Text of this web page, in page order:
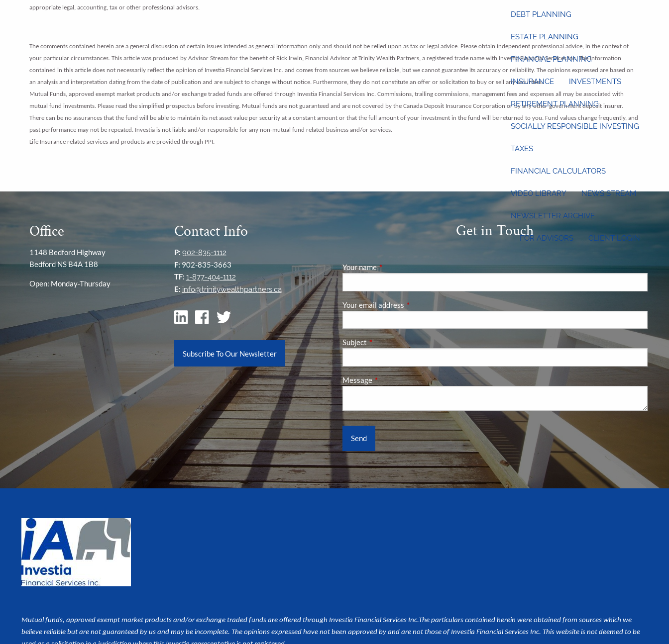
DEBT PLANNING
ESTATE PLANNING
FINANCIAL PLANNING
INSURANCE INVESTMENTS
RETIREMENT PLANNING
SOCIALLY RESPONSIBLE INVESTING
TAXES
FINANCIAL CALCULATORS
VIDEO LIBRARY NEWS STREAM
NEWSLETTER ARCHIVE
FOR ADVISORS CLIENT LOGIN
appropriate legal, accounting, tax or other professional advisors.
The comments contained herein are a general discussion of certain issues intended as general information only and should not be relied upon as tax or legal advice. Please obtain independent professional advice, in the context of
your particular circumstances. This article was produced by Advisor Stream for the benefit of Rick Irwin, Financial Advisor at Trinity Wealth Partners, a registered trade name with Investia Financial Services Inc. The information
contained in this article does not necessarily reflect the opinion of Investia Financial Services Inc. and comes from sources we believe reliable, but we cannot guarantee its accuracy or reliability. The opinions expressed are based on
an analysis and interpretation dating from the date of publication and are subject to change without notice. Furthermore, they do not constitute an offer or solicitation to buy or sell any securities.
Mutual Funds, approved exempt market products and/or exchange traded funds are offered through Investia Financial Services Inc. Commissions, trailing commissions, management fees and expenses all may be associated with
mutual fund investments. Please read the simplified prospectus before investing. Mutual funds are not guaranteed and are not covered by the Canada Deposit Insurance Corporation or by any other government deposit insurer.
There can be no assurances that the fund will be able to maintain its net asset value per security at a constant amount or that the full amount of your investment in the fund will be returned to you. Fund values change frequently, and
past performance may not be repeated. Investia is not liable and/or responsible for any non-mutual fund related business and/or services.
Life Insurance related services and products are provided through PPI.
Office
1148 Bedford Highway
Bedford NS B4A 1B8
Open: Monday-Thursday
Contact Info
P: 902-835-1112
F:902-835-3663
TF: 1-877-404-1112
E: info@trinitywealthpartners.ca
Subscribe To Our Newsletter
Get in Touch
Your nameThis field is required.
Your email address This field is required.
SubjectThis field is required.
MessageThis field is required.
Mutual funds, approved exempt market products and/or exchange traded funds are offered through Investia Financial Services Inc.The particulars contained herein were obtained from sources which we
believe reliable but are not guaranteed by us and may be incomplete. The opinions expressed have not been approved by and are not those of Investia Financial Services Inc. This website is not deemed to be